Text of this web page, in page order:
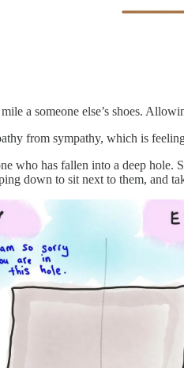
a someone else’s shoes.
from sympathy, which is
who has fallen into a deep
down to sit next to them, and